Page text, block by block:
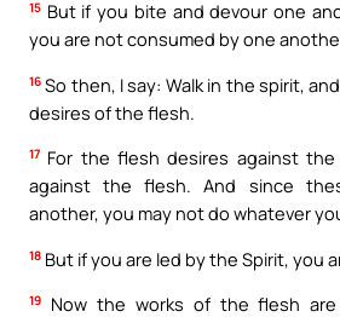
15 But if you bite and devour one
you are not consumed by one
16 So then, I say: Walk in the spirit,
desires of the flesh.
17 For the flesh desires against
against the flesh. And since
another, you may not do whatever
18 But if you are led by the Spirit, you
19
Now the works of the flesh